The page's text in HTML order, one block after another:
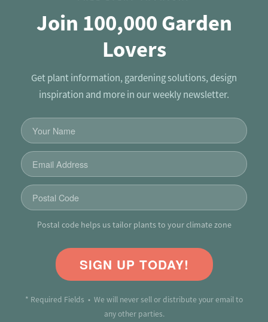
Join 100,000 Garden
Lovers
Get plant information, gardening solutions, design
inspiration and more in our weekly newsletter.
Postal code helps us tailor plants to your climate zone
SIGN UP TODAY!
* Required Fields • We will never sell or distribute your email to
any other parties.